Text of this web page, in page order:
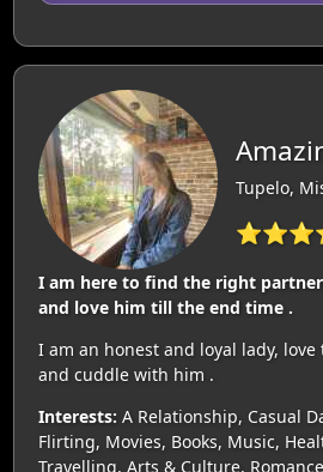
Tupelo,
I am here to find the right
and love him till the end time .
I am an honest and loyal lady,
and cuddle with him .
Interests: A Relationship, Casual
Flirting, Movies, Books, Music,
Travelling, Arts & Culture,